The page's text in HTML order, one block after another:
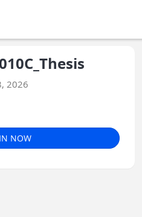
2026
NOW